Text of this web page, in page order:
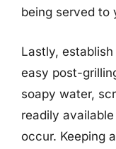
being served to
Lastly,
easy post-
soapy water,
readily
occur. Keeping